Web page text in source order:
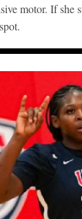
motor. If